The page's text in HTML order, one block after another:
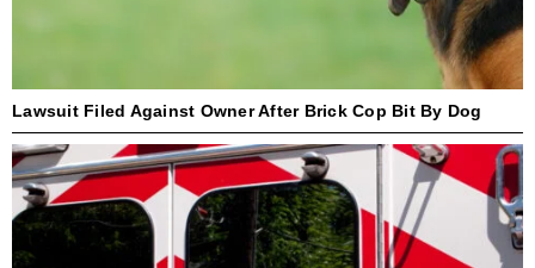
Lawsuit Filed Against Owner After Brick Cop Bit By Dog